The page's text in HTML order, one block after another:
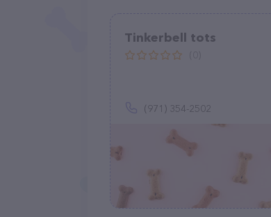
Tinkerbell tots
(971) 354-2502